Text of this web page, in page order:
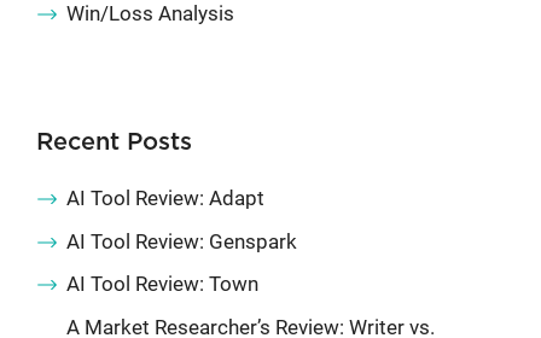
Win/Loss Analysis
Recent Posts
AI Tool Review: Adapt
AI Tool Review: Genspark
AI Tool Review: Town
A Market Researcher’s Review: Writer vs.